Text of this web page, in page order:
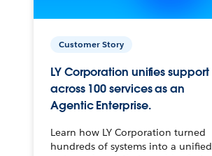
Customer Story
LY Corporation unifies support
across 100 services as an
Agentic Enterprise.
Learn how LY Corporation turned
hundreds of systems into a unified